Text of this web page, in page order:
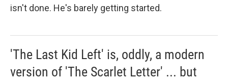
isn't done. He's barely getting started.
'The Last Kid Left' is, oddly, a modern
version of 'The Scarlet Letter' ... but